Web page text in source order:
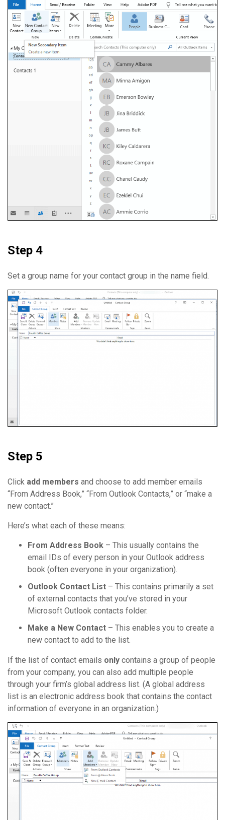
Step 4
Set a group name for your contact group in the name field.
Step 5
Click add members and choose to add member emails
“From Address Book,” “From Outlook Contacts,” or “make a
new contact.”
Here’s what each of these means:
From Address Book – This usually contains the
email IDs of every person in your Outlook address
book (often everyone in your organization).
Outlook Contact List – This contains primarily a set
of external contacts that you’ve stored in your
Microsoft Outlook contacts folder.
Make a New Contact – This enables you to create a
new contact to add to the list.
If the list of contact emails only contains a group of people
from your company, you can also add multiple people
through your firm’s global address list. (A global address
list is an electronic address book that contains the contact
information of everyone in an organization.)